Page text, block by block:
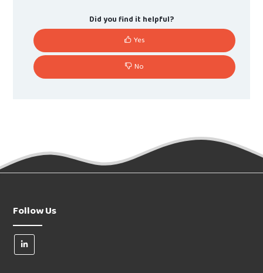
Did you find it helpful?
Yes
No
Follow Us